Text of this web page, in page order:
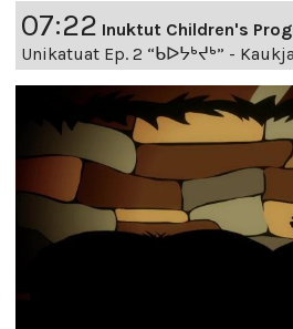
07:22 Inuktut Children's
Unikatuat Ep. 2 “ᑲᐅᔭᒃᔪᒃ” -